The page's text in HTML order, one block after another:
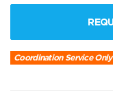
Coordination Service Only